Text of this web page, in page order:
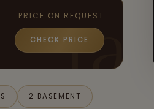
PRICE ON REQUEST
CHECK PRICE
2 BASEMENT